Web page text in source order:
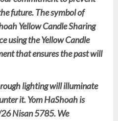
future. The symbol of
Yellow Candle Sharing
using the Yellow Candle
that ensures the past will
lighting will illuminate
it. Yom HaShoah is
Nisan 5785. We